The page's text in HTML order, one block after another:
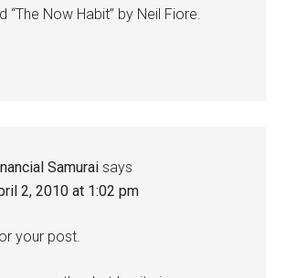
“The Now Habit” by Neil Fiore.
Samurai says
2, 2010 at 1:02 pm
your post.